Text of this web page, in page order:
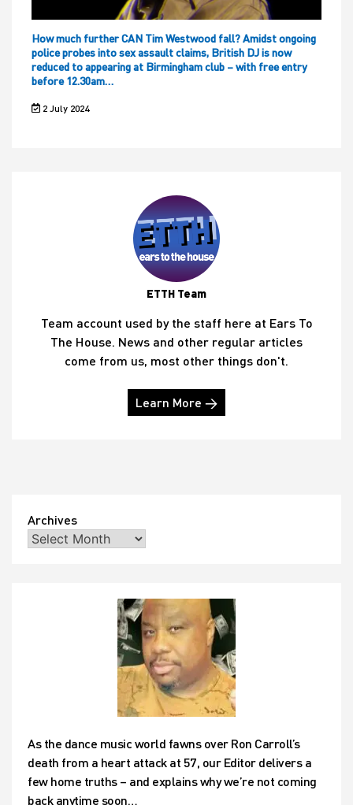
How much further CAN Tim Westwood fall? Amidst ongoing
police probes into sex assault claims, British DJ is now
reduced to appearing at Birmingham club – with free entry
before 12.30am…
2 July 2024
ETTH Team
Team account used by the staff here at Ears To
The House. News and other regular articles
come from us, most other things don't.
Learn More →
Archives
As the dance music world fawns over Ron Carroll’s
death from a heart attack at 57, our Editor delivers a
few home truths – and explains why we’re not coming
back anytime soon…